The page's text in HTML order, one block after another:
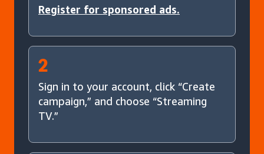
Register for sponsored ads.
2
Sign in to your account, click “Create
campaign,” and choose “Streaming
TV.”